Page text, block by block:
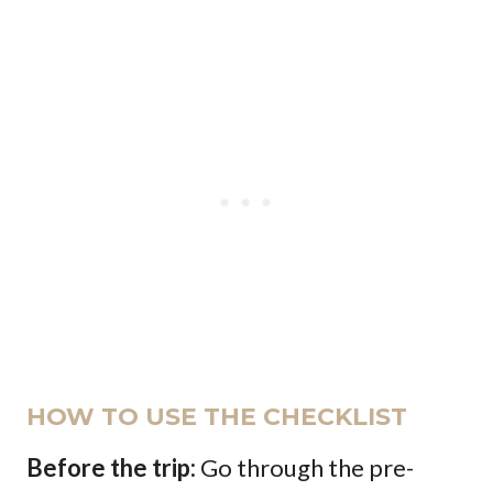
HOW TO USE THE CHECKLIST
Before the trip: Go through the pre-